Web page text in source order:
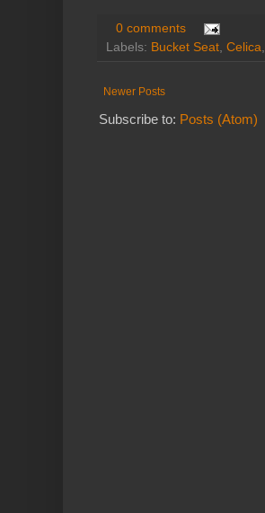
0 comments
Labels: Bucket Seat, Celica,
Newer Posts
Subscribe to: Posts (Atom)